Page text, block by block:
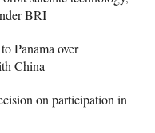
BRI
Panama over
China
on participation in